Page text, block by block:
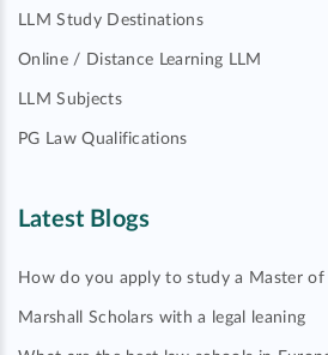
LLM Study Destinations
Online / Distance Learning LLM
LLM Subjects
PG Law Qualifications
Latest Blogs
How do you apply to study a Master of
Marshall Scholars with a legal leaning